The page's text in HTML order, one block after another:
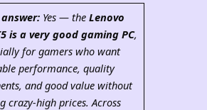
Yes — the Lenovo
is a very good gaming PC,
for gamers who want
performance, quality
and good value without
crazy-high prices. Across